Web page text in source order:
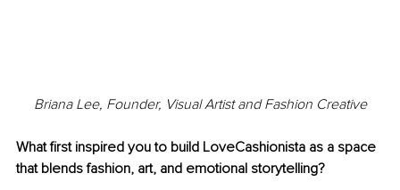
Briana Lee, Founder, Visual Artist and Fashion Creative
What first inspired you to build LoveCashionista as a space
that blends fashion, art, and emotional storytelling?